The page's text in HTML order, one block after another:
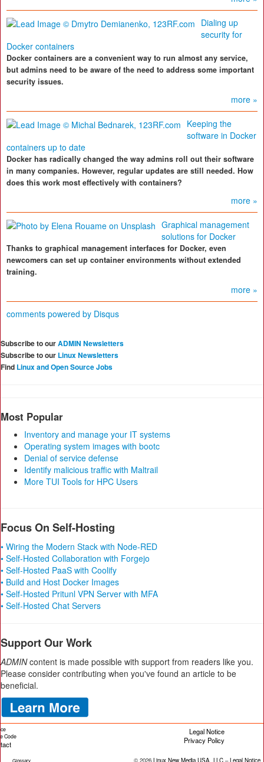
Dialing up
security for
Docker containers
Docker containers are a convenient way to run almost any service,
but admins need to be aware of the need to address some important
security issues.
more »
Keeping the
software in Docker
containers up to date
Docker has radically changed the way admins roll out their software
in many companies. However, regular updates are still needed. How
does this work most effectively with containers?
more »
Graphical management
solutions for Docker
Thanks to graphical management interfaces for Docker, even
newcomers can set up container environments without extended
training.
more »
comments powered by Disqus
Subscribe to ourADMIN Newsletters
Subscribe to our Linux Newsletters
Find Linux and Open Source Jobs
Most Popular
Inventory and manage your IT systems
Operating system images with bootc
Denial of service defense
Identify malicious traffic with Maltrail
More TUI Tools for HPC Users
Focus On Self-Hosting
• Wiring the Modern Stack with Node-RED
• Self-Hosted Collaboration with Forgejo
• Self-Hosted PaaS with Coolify
• Build and Host Docker Images
• Self-Hosted Pritunl VPN Server with MFA
• Self-Hosted Chat Servers
Support Our Work
ADMINcontent is made possible with support from readers like you.
Please consider contributing when you've found an article to be
beneficial.
Code
Legal Notice
Privacy Policy
Glossary © 2026 Linux New Media USA, LLC –Legal Notice